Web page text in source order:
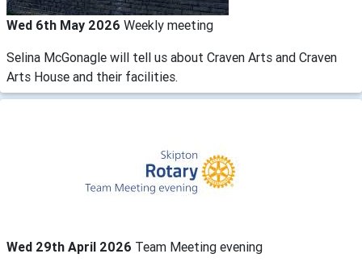
Wed 6th May 2026 Weekly meeting
Selina McGonagle will tell us about Craven Arts and Craven
Arts House and their facilities.
Wed 29th April 2026 Team Meeting evening